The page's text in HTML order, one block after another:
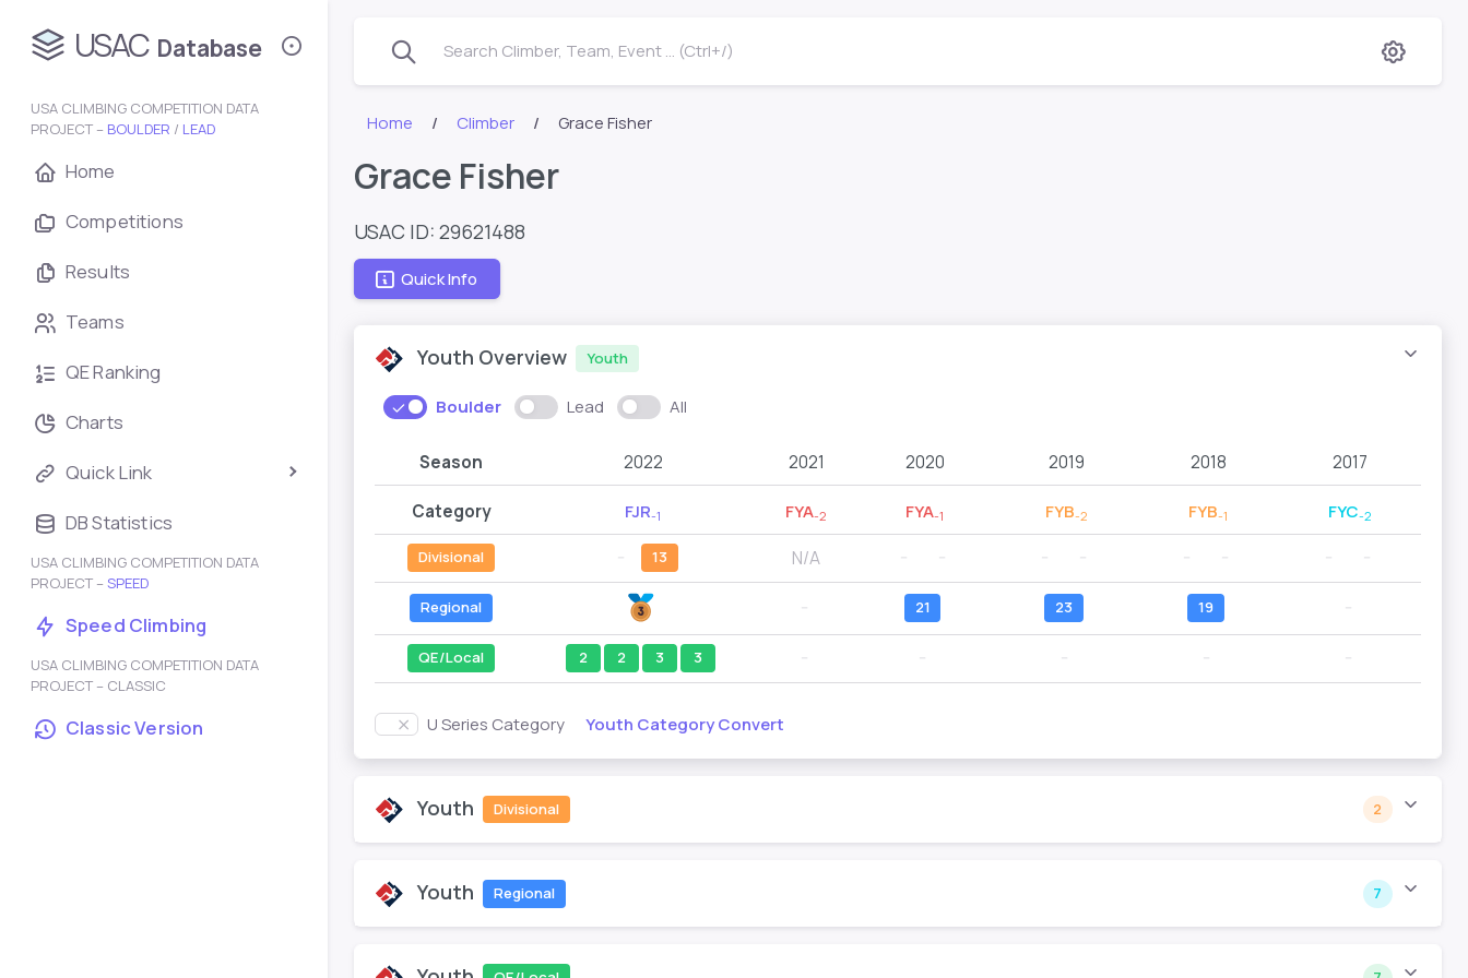
USAC Database
USA CLIMBING COMPETITION DATA
PROJECT – BOULDER / LEAD
Home
Competitions
Results
Teams
QE Ranking
Charts
Quick Link
DB Statistics
USA CLIMBING COMPETITION DATA
PROJECT – SPEED
Speed Climbing
USA CLIMBING COMPETITION DATA
PROJECT – CLASSIC
Classic Version
Search Climber, Team, Event ... (Ctrl+/)
Home Climber Grace Fisher
Grace Fisher
USAC ID: 29621488
Quick Info
Youth Overview Youth
Boulder Lead All
Season 2022 2021 2020 2019 2018 2017
Category FJR-1 FYA-2 FYA-1 FYB-2 FYB-1 FYC-2
Divisional 13 N/A
Regional 21 23 19
QE/Local 2 2 3 3
U Series Category Youth Category Convert
Youth Divisional 2
Youth Regional 7